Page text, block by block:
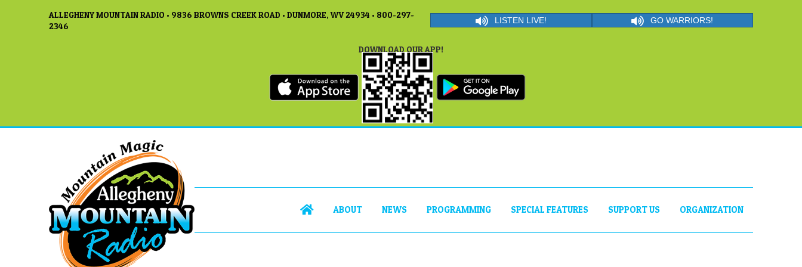
ALLEGHENY MOUNTAIN RADIO • 9836 BROWNS CREEK ROAD • DUNMORE, WV 24934 • 800-297-
2346
LISTEN LIVE! GO WARRIORS!
DOWNLOAD OUR APP!
ABOUT NEWS PROGRAMMING SPECIAL FEATURES SUPPORT US ORGANIZATION